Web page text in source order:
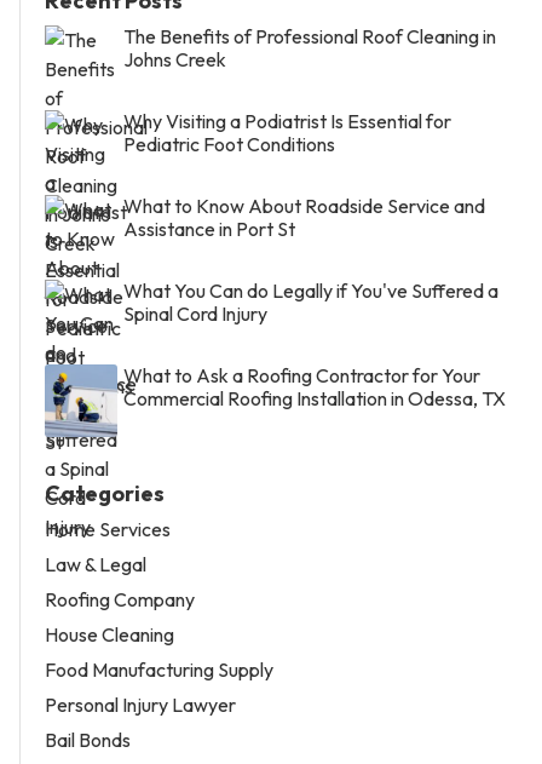
The Benefits of Professional Roof Cleaning in
Johns Creek
Why Visiting a Podiatrist Is Essential for
Pediatric Foot Conditions
What to Know About Roadside Service and
Assistance in Port St
What You Can do Legally if You've Suffered a
Spinal Cord Injury
What to Ask a Roofing Contractor for Your
Commercial Roofing Installation in Odessa, TX
Categories
Home Services
Law & Legal
Roofing Company
House Cleaning
Food Manufacturing Supply
Personal Injury Lawyer
Bail Bonds